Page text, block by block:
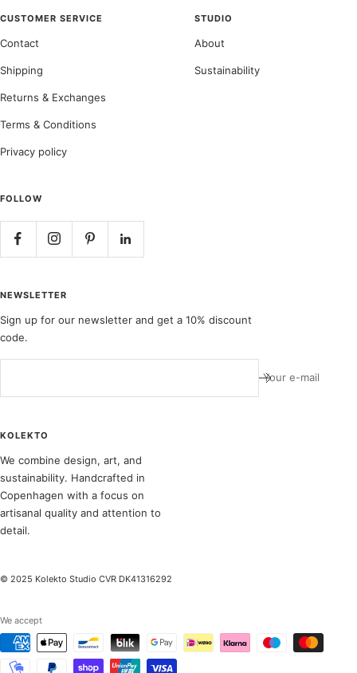
CUSTOMER SERVICE
Contact
Shipping
Returns & Exchanges
Terms & Conditions
Privacy policy
STUDIO
About
Sustainability
FOLLOW
NEWSLETTER
Sign up for our newsletter and get a 10% discount
code.
Your e-mail
KOLEKTO
We combine design, art, and
sustainability. Handcrafted in
Copenhagen with a focus on
artisanal quality and attention to
detail.
© 2025 Kolekto Studio CVR DK41316292
We accept